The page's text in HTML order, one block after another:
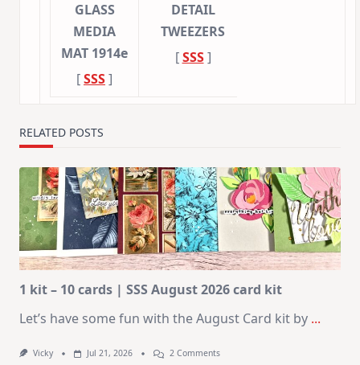
GLASS
MEDIA
MAT 1914e
[SSS]
DETAIL
TWEEZERS
[SSS]
RELATED POSTS
1 kit – 10 cards | SSS August 2026 card kit
Let’s have some fun with the August Card kit by ...
Vicky Jul 21, 2026 2 CommentsOn